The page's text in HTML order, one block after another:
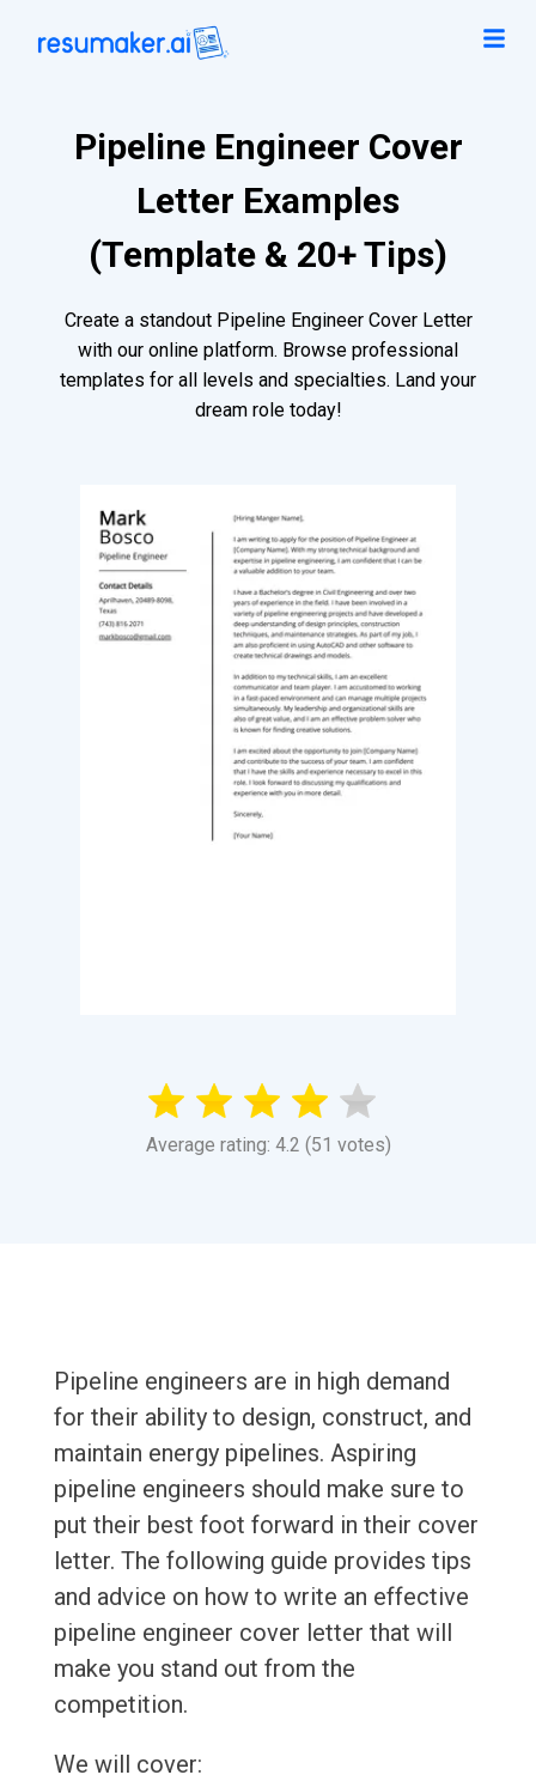
Pipeline Engineer Cover
Letter Examples
(Template & 20+ Tips)
Create a standout Pipeline Engineer Cover Letter
with our online platform. Browse professional
templates for all levels and specialties. Land your
dream role today!
Average rating: 4.2 (51 votes)
Pipeline engineers are in high demand
for their ability to design, construct, and
maintain energy pipelines. Aspiring
pipeline engineers should make sure to
put their best foot forward in their cover
letter. The following guide provides tips
and advice on how to write an effective
pipeline engineer cover letter that will
make you stand out from the
competition.
We will cover: